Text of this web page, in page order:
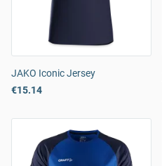
JAKO Iconic Jersey
€15.14